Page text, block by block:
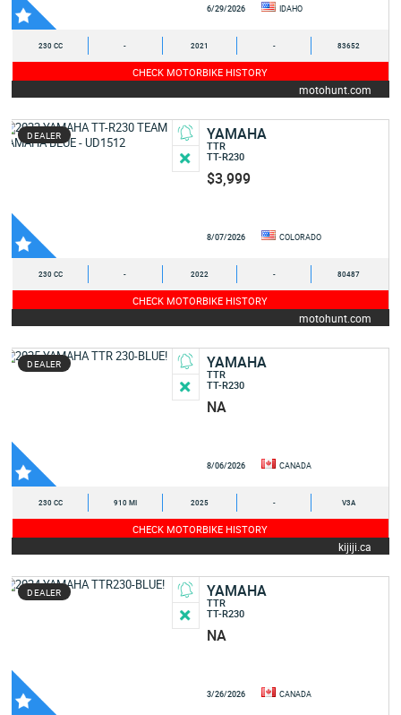
6/29/2026 IDAHO
230 CC - 2021 - 83652
CHECK MOTORBIKE HISTORY
motohunt.com
DEALER YAMAHA
TTR
TT-R230
$3,999
8/07/2026 COLORADO
230 CC - 2022 - 80487
CHECK MOTORBIKE HISTORY
motohunt.com
DEALER YAMAHA
TTR
TT-R230
NA
8/06/2026 CANADA
230 CC 910 MI 2025 - V3A
CHECK MOTORBIKE HISTORY
kijiji.ca
DEALER YAMAHA
TTR
TT-R230
NA
3/26/2026 CANADA